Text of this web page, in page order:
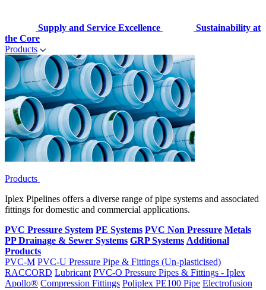
Supply and Service Excellence
Sustainability at
the Core
Products
Products
Iplex Pipelines offers a diverse range of pipe systems and associated
fittings for domestic and commercial applications.
PVC Pressure System PE Systems PVC Non Pressure Metals
PP Drainage & Sewer Systems GRP Systems Additional
Products
PVC-M PVC-U Pressure Pipe & Fittings (Un-plasticised)
RACCORD Lubricant PVC-O Pressure Pipes & Fittings - Iplex
Apollo® Compression Fittings Poliplex PE100 Pipe Electrofusion